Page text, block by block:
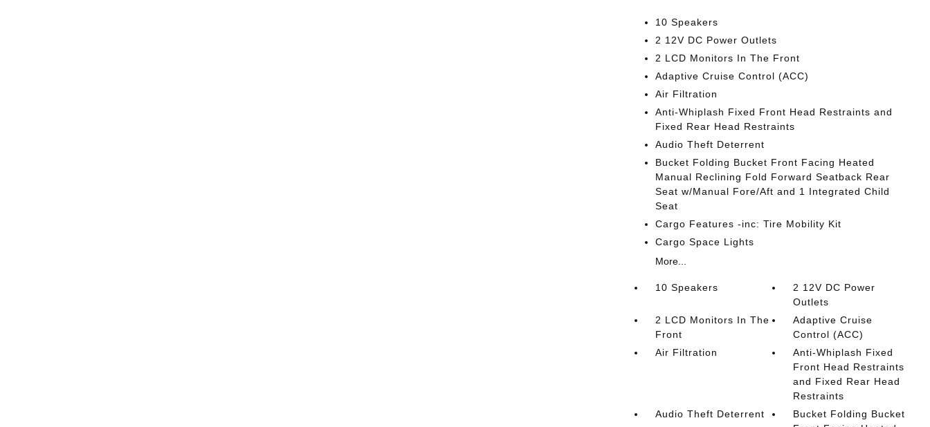
10 Speakers
2 12V DC Power Outlets
2 LCD Monitors In The Front
Adaptive Cruise Control (ACC)
Air Filtration
Anti-Whiplash Fixed Front Head Restraints and
Fixed Rear Head Restraints
Audio Theft Deterrent
Bucket Folding Bucket Front Facing Heated
Manual Reclining Fold Forward Seatback Rear
Seat w/Manual Fore/Aft and 1 Integrated Child
Seat
Cargo Features -inc: Tire Mobility Kit
Cargo Space Lights
More...
10 Speakers
2 12V DC Power
Outlets
2 LCD Monitors In The
Front
Adaptive Cruise
Control (ACC)
Air Filtration
Anti-Whiplash Fixed
Front Head Restraints
and Fixed Rear Head
Restraints
Audio Theft Deterrent
Bucket Folding Bucket